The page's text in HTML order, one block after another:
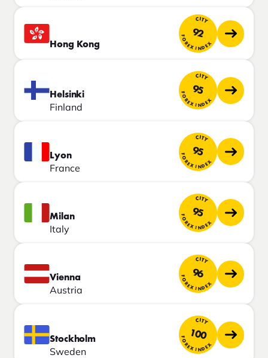
Hong Kong
CITY
92
FOREX INDEX
Helsinki
Finland
CITY
95
FOREX INDEX
Lyon
France
CITY
95
FOREX INDEX
Milan
Italy
CITY
95
FOREX INDEX
Vienna
Austria
CITY
96
FOREX INDEX
Stockholm
Sweden
CITY
100
FOREX INDEX